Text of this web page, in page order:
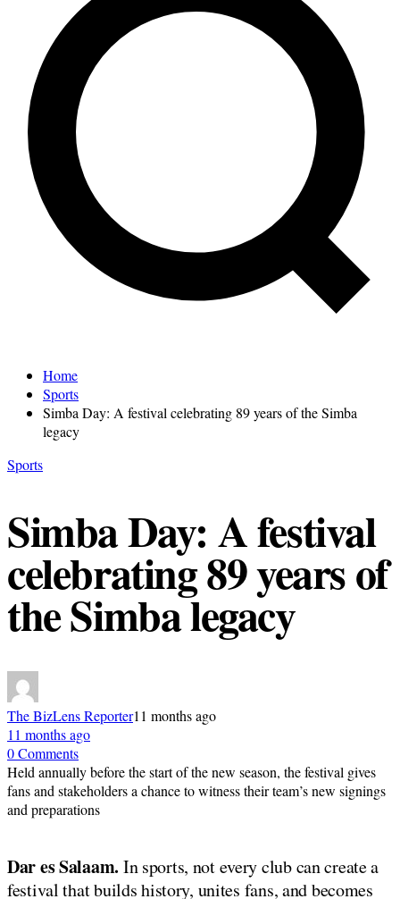
Home
Sports
Simba Day: A festival celebrating 89 years of the Simba
legacy
Sports
Simba Day: A festival
celebrating 89 years of
the Simba legacy
The BizLens Reporter11 months ago
11 months ago
0 Comments
Held annually before the start of the new season, the festival gives
fans and stakeholders a chance to witness their team’s new signings
and preparations
Dar es Salaam. In sports, not every club can create a
festival that builds history, unites fans, and becomes